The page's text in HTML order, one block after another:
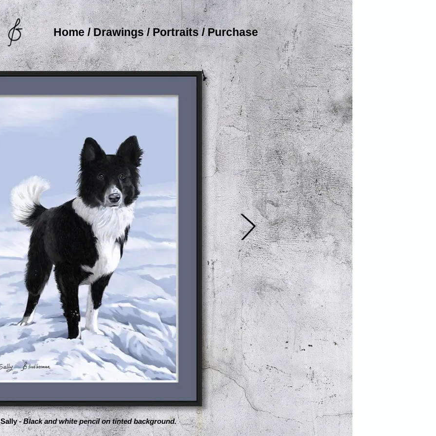
Home/Drawings/Portraits/Purchase
Sally -Black and white pencil on tinted background.